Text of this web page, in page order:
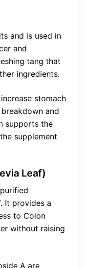
and is used in
and
tang that
ingredients.
stomach
and
supports the
supplement
Leaf)
It provides a
to Colon
without raising
A are